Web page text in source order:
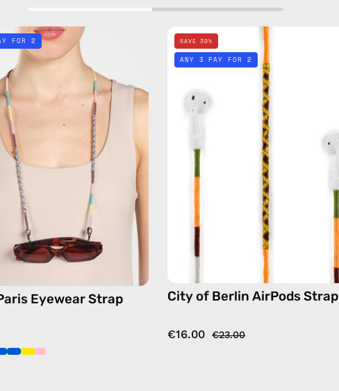
City
Paris
Eyewear
Strap
handmade
eyewear
sunglasses
in
pink
FOR 2
Eyewear Strap
City
of
Berlin
AirPods
Strap
—
handmade
beaded
AirPods
strap
in
yellow
SAVE 30%
ANY 3 PAY FOR 2
City of Berlin AirPods Strap
€16.00 €23.00